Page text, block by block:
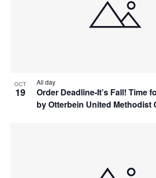
OCT
19
Order Deadline-It’s Fall! Time
by Otterbein United Methodist
All day